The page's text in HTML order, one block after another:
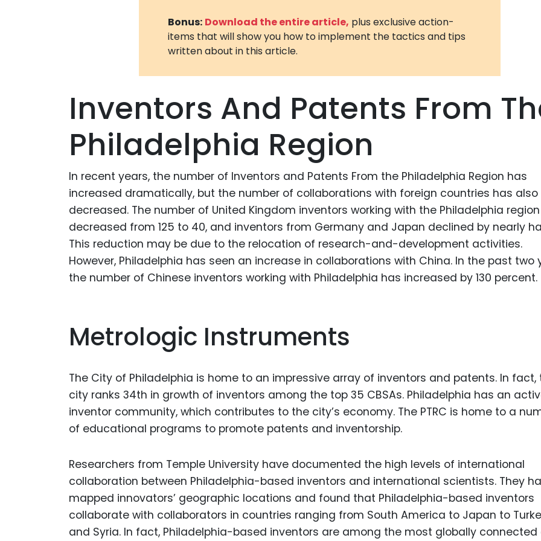
Metaverse
and
Animal
Drugs
Food
Bonus: Download the entire article, plus exclusive action-
items that will show you how to implement the tactics and tips
written about in this article.
Inventors And Patents From
Philadelphia Region
In recent years, the number of Inventors and Patents From the Philadelphia Region has
increased dramatically, but the number of collaborations with foreign countries has also
decreased. The number of United Kingdom inventors working with the Philadelphia region
decreased from 125 to 40, and inventors from Germany and Japan declined by nearly
This reduction may be due to the relocation of research-and-development activities.
However, Philadelphia has seen an increase in collaborations with China. In the past two
the number of Chinese inventors working with Philadelphia has increased by 130 percent.
Metrologic Instruments
The City of Philadelphia is home to an impressive array of inventors and patents. In fact,
city ranks 34th in growth of inventors among the top 35 CBSAs. Philadelphia has an
inventor community, which contributes to the city’s economy. The PTRC is home to a
of educational programs to promote patents and inventorship.
Researchers from Temple University have documented the high levels of international
collaboration between Philadelphia-based inventors and international scientists. They
mapped innovators’ geographic locations and found that Philadelphia-based inventors
collaborate with collaborators in countries ranging from South America to Japan to
and Syria. In fact, Philadelphia-based inventors are among the most globally connected